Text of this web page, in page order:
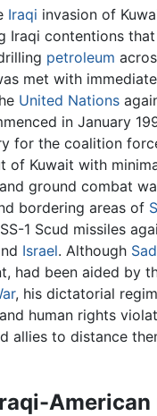
Iraqi invasion of
Iraqi contentions
petroleum
met with
United Nations
in January
for the coalition
of Kuwait with
ground combat
bordering areas of
1 Scud missiles
Israel. Although
had been aided by
, his dictatorial
human rights
allies to distance